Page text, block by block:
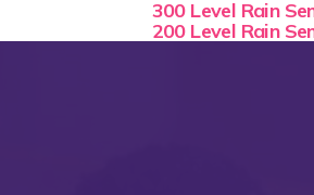
300 Level Rain
200 Level Rain